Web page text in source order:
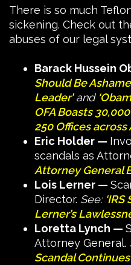
There is so much
sickening. Check out
abuses of our legal
Barack Hussein
Should Be
Leader’and
OFA Boasts
250 Offices across
Eric Holder —
scandals as
Attorney General
Lois Lerner —
Director. See:
Lerner’s
Loretta Lynch —
Attorney General.
Scandal